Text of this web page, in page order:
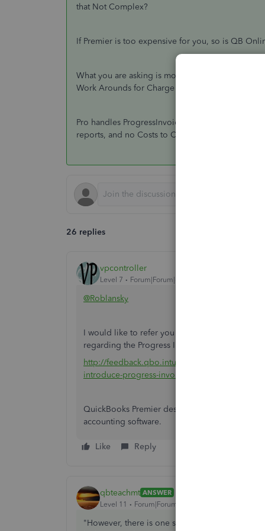
that Not Complex?
If Premier is too expensive for you, so is QB
What you are asking is mostly available in QB
Work Arounds for Charge Orders; you add a
Pro handles ProgressInvoicing and Statements
reports, and no Costs to Complete reporting.
26 replies
vpcontroller
Level 7 Forum|Forum|8 years ago
@Roblansky
I would like to refer you this QuickBooks
regarding the Progress Invoicing function in
http://feedback.qbo.intuit.com/forums/168199-
introduce-progress-invoicing
QuickBooks Premier desktop may be
accounting software.
Like Reply
qbteachmt ANSWER
Level 11
Forum|Forum|8 years ago
"However, there is one set of features that we